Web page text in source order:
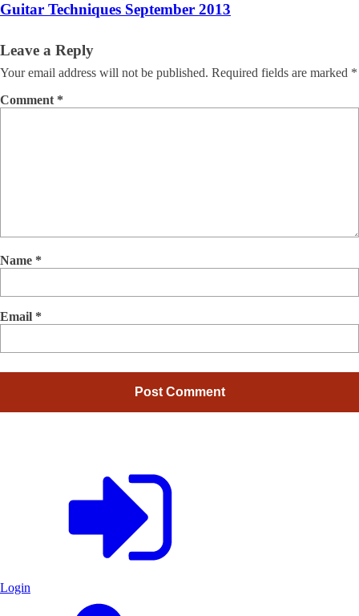
Guitar Techniques September 2013
Leave a Reply
Your email address will not be published. Required fields are marked *
Comment *
Name *
Email *
Login